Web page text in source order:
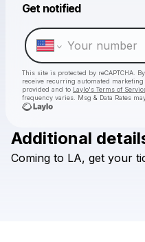
Get notified
This site is protected by reCAPTCHA.
receive recurring automated marketing
provided and to Laylo's Terms of
frequency varies. Msg & Data Rates
Additional
Coming to LA, get your